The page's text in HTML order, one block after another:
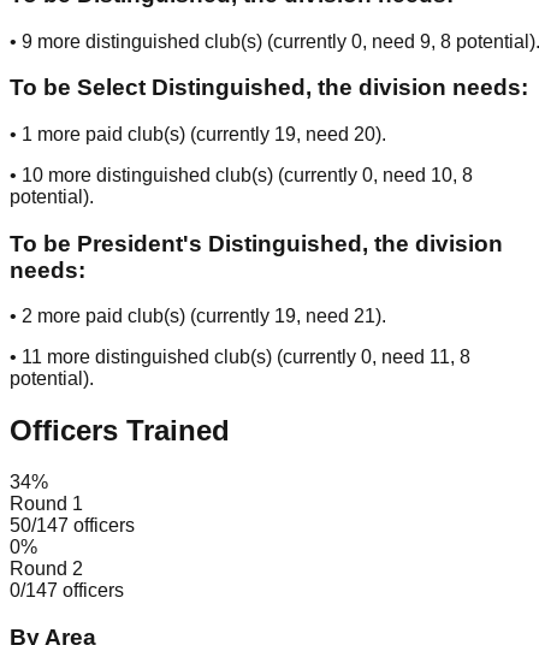
• 9 more distinguished club(s) (currently 0, need 9, 8 potential ).
To be Select Distinguished, the division needs:
• 1 more paid club(s) (currently 19, need 20).
• 10 more distinguished club(s) (currently 0, need 10, 8
potential ).
To be President's Distinguished, the division
needs:
• 2 more paid club(s) (currently 19, need 21).
• 11 more distinguished club(s) (currently 0, need 11, 8
potential ).
Officers Trained
34%
Round 1
50/147 officers
0%
Round 2
0/147 officers
By Area